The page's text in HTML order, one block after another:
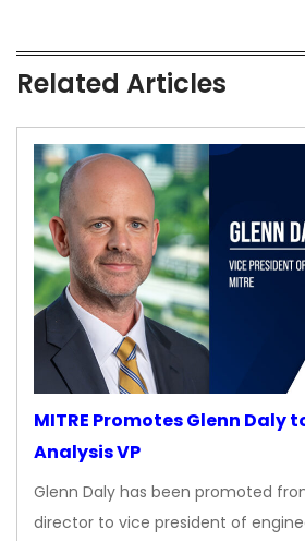
Related Articles
MITRE Promotes Glenn Daly
Analysis VP
Glenn Daly has been promoted
director to vice president of